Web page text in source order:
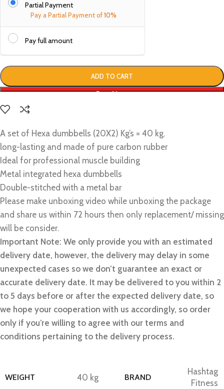
Partial Payment
Pay a Partial Payment of10%
Pay full amount
ADD TO CART
Buy Now
A set of Hexa dumbbells (20X2) Kg’s = 40 kg.
long-lasting and made of pure carbon rubber
Ideal for professional muscle building
Metal integrated hexa dumbbells
Double-stitched with a metal bar
Please make unboxing video while unboxing the package
and share us within 72 hours then only replacement/ missing
will be consider.
Important Note: We only provide you with an estimated
delivery date, however, the delivery may delay in some
unexpected cases so we don’t guarantee an exact or
accurate delivery date. It may be delivered to you within 2
to 5 days before or after the expected delivery date, so
we hope your cooperation with us accordingly, so order
only if you’re willing to agree with our terms and
conditions pertaining to the delivery process.
WEIGHT 40 kg BRAND
Hashtag
Fitness